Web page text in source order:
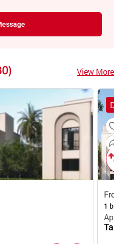
View More
1